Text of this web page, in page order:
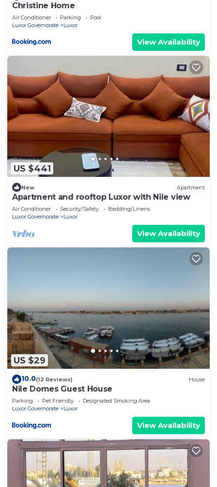
Christine Home
Air Conditioner Parking
Pool
Luxor Governorate
Luxor
View Availability
US $441
New Apartment
Apartment and rooftop Luxor with Nile view
Air Conditioner Security/Safety
Bedding/Linens
Luxor Governorate
Luxor
View Availability
US $29
10.0(12 Reviews) House
Nile Domes Guest House
Parking Pet Friendly
Designated Smoking Area
Luxor Governorate
Luxor
View Availability